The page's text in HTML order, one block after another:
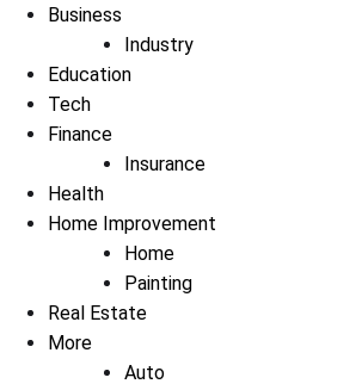
Business
Industry
Education
Tech
Finance
Insurance
Health
Home Improvement
Home
Painting
Real Estate
More
Auto